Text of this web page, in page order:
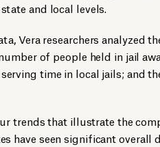
and local levels.
Vera researchers analyzed
of people held in jail
time in local jails; and
trends that illustrate the
have seen significant overall